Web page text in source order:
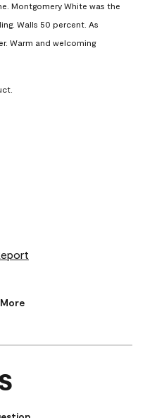
Montgomery White was the
Walls 50 percent. As
Warm and welcoming